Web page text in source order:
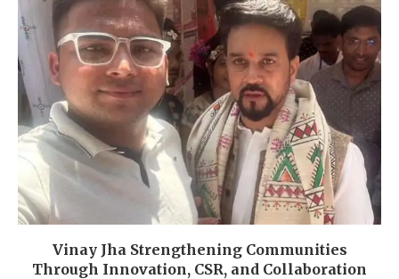
Vinay Jha Strengthening Communities
Through Innovation, CSR, and Collaboration